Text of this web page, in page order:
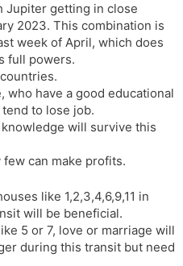
Jupiter getting in close
2023. This combination is
week of April, which does
full powers.
who have a good educational
to lose job.
will survive this
can make profits.
like 1,2,3,4,6,9,11 in
will be beneficial.
5 or 7, love or marriage will
during this transit but need